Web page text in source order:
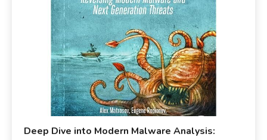
Deep Dive into Modern Malware Analysis: